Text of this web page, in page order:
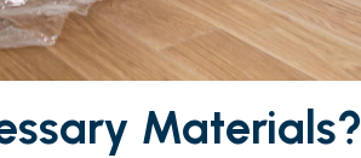
Materials?